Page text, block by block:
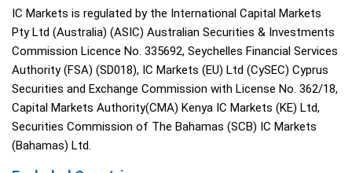
IC Markets is regulated by the International Capital Markets
Pty Ltd (Australia) (ASIC) Australian Securities & Investments
Commission Licence No. 335692, Seychelles Financial Services
Authority (FSA) (SD018), IC Markets (EU) Ltd (CySEC) Cyprus
Securities and Exchange Commission with License No. 362/18,
Capital Markets Authority(CMA) Kenya IC Markets (KE) Ltd,
Securities Commission of The Bahamas (SCB) IC Markets
(Bahamas) Ltd.